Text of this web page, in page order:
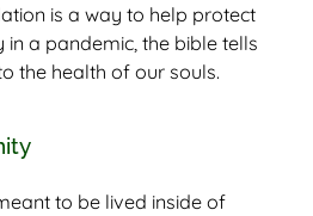
is a way to help protect
a pandemic, the bible tells
the health of our souls.
to be lived inside of